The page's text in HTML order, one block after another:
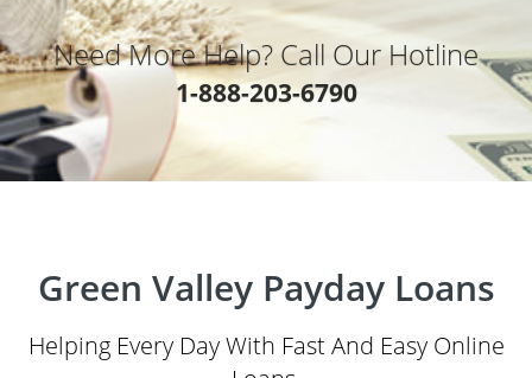
Need More Help? Call Our Hotline
1-888-203-6790
Green Valley Payday Loans
Helping Every Day With Fast And Easy Online